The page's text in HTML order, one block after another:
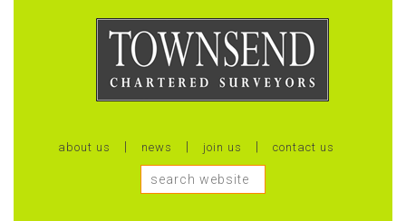
about us news join us contact us